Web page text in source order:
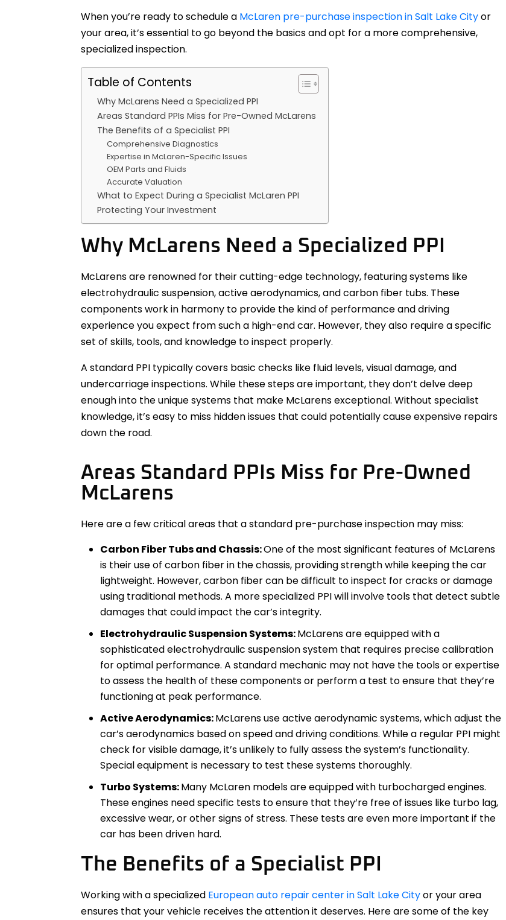
When you’re ready to schedule a McLaren pre-purchase inspection in Salt Lake Cityor
your area, it’s essential to go beyond the basics and opt for a more comprehensive,
specialized inspection.
Table of Contents
Why McLarens Need a Specialized PPI
Areas Standard PPIs Miss for Pre-Owned McLarens
The Benefits of a Specialist PPI
Comprehensive Diagnostics
Expertise in McLaren-Specific Issues
OEM Parts and Fluids
Accurate Valuation
What to Expect During a Specialist McLaren PPI
Protecting Your Investment
Why McLarens Need a Specialized PPI
McLarens are renowned for their cutting-edge technology, featuring systems like
electrohydraulic suspension, active aerodynamics, and carbon fiber tubs. These
components work in harmony to provide the kind of performance and driving
experience you expect from such a high-end car. However, they also require a specific
set of skills, tools, and knowledge to inspect properly.
A standard PPI typically covers basic checks like fluid levels, visual damage, and
undercarriage inspections. While these steps are important, they don’t delve deep
enough into the unique systems that make McLarens exceptional. Without specialist
knowledge, it’s easy to miss hidden issues that could potentially cause expensive repairs
down the road.
Areas Standard PPIs Miss for Pre-Owned
McLarens
Here are a few critical areas that a standard pre-purchase inspection may miss:
Carbon Fiber Tubs and Chassis:One of the most significant features of McLarens
is their use of carbon fiber in the chassis, providing strength while keeping the car
lightweight. However, carbon fiber can be difficult to inspect for cracks or damage
using traditional methods. A more specialized PPI will involve tools that detect subtle
damages that could impact the car’s integrity.
Electrohydraulic Suspension Systems:McLarens are equipped with a
sophisticated electrohydraulic suspension system that requires precise calibration
for optimal performance. A standard mechanic may not have the tools or expertise
to assess the health of these components or perform a test to ensure that they’re
functioning at peak performance.
Active Aerodynamics:McLarens use active aerodynamic systems, which adjust the
car’s aerodynamics based on speed and driving conditions. While a regular PPI might
check for visible damage, it’s unlikely to fully assess the system’s functionality.
Special equipment is necessary to test these systems thoroughly.
Turbo Systems:Many McLaren models are equipped with turbocharged engines.
These engines need specific tests to ensure that they’re free of issues like turbo lag,
excessive wear, or other signs of stress. These tests are even more important if the
car has been driven hard.
The Benefits of a Specialist PPI
Working with a specialized European auto repair center in Salt Lake Cityor your area
ensures that your vehicle receives the attention it deserves. Here are some of the key